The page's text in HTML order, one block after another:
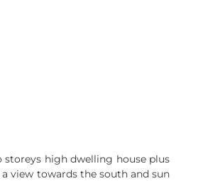
storeys high dwelling house plus
view towards the south and sun